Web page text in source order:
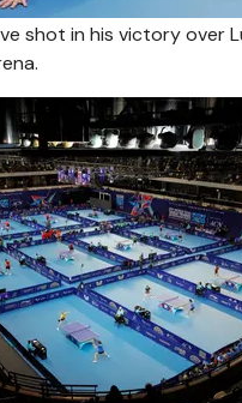
shot in his victory over